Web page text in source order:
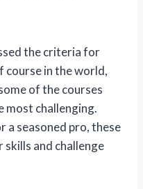
the criteria for
in the world,
of the courses
most challenging.
a seasoned pro, these
and challenge